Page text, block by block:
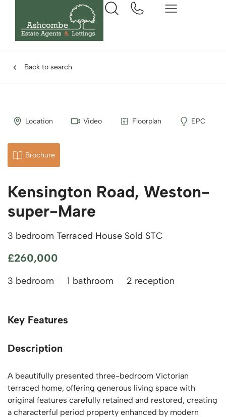
Back to search
Location Video Floorplan EPC
Brochure
Kensington Road, Weston-
super-Mare
3 bedroom Terraced House Sold STC
£260,000
3 bedroom 1 bathroom 2 reception
Key Features
Description
A beautifully presented three-bedroom Victorian
terraced home, offering generous living space with
original features carefully retained and restored, creating
a characterful period property enhanced by modern